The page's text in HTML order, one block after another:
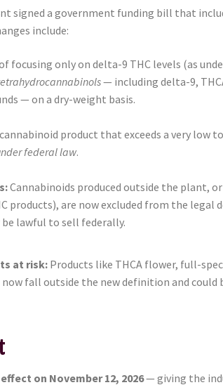
signed a government funding bill that
include:
focusing only on delta-9 THC levels (as
— including delta-9,
— on a dry-weight basis.
product that exceeds a very low
federal law.
Cannabinoids produced outside the plant,
products), are now excluded from the legal
lawful to sell federally.
at risk:Products like THCA flower, full-
fall outside the new definition and
on November 12, 2026— giving the